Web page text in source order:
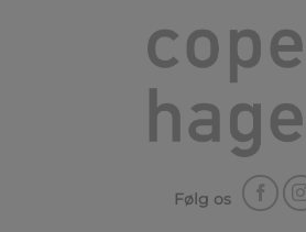
Følg os